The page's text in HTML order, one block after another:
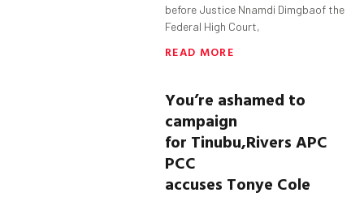
before Justice Nnamdi Dimgbaof the
Federal High Court,
READ MORE
You’re ashamed to
campaign
for Tinubu,Rivers APC
PCC
accuses Tonye Cole